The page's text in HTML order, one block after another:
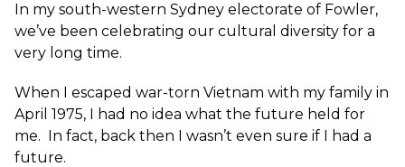
In my south-western Sydney electorate of Fowler,
we’ve been celebrating our cultural diversity for a
very long time.
When I escaped war-torn Vietnam with my family in
April 1975, I had no idea what the future held for
me. In fact, back then I wasn’t even sure if I had a
future.